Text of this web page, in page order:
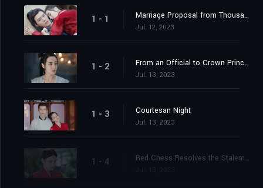
1 - 1 Marriage Proposal from Thousands of Miles Away
Jul. 12, 2023
1 - 2 From an Official to Crown Princess Contender
Jul. 13, 2023
1 - 3 Courtesan Night
Jul. 13, 2023
1 - 4 Red Chess Resolves the Stalemate